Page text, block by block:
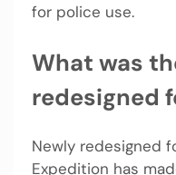
for police use.
What was
redesigned
Newly redesigned
Expedition has